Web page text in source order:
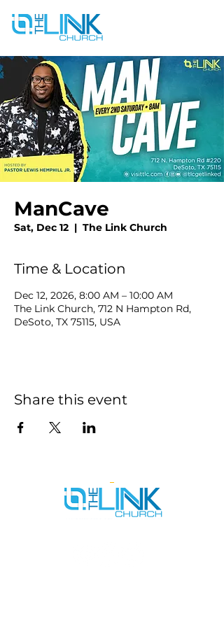
ManCave
Sat, Dec 12
  |
The Link Church
Time & Location
Dec 12, 2026, 8:00 AM – 10:00 AM
The Link Church, 712 N Hampton Rd,
DeSoto, TX 75115, USA
Share this event